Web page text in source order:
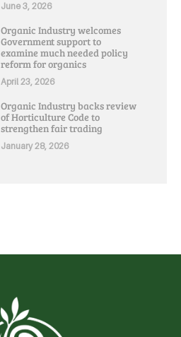
June 3, 2026
Organic Industry welcomes
Government support to
examine much needed policy
reform for organics
April 23, 2026
Organic Industry backs review
of Horticulture Code to
strengthen fair trading
January 28, 2026